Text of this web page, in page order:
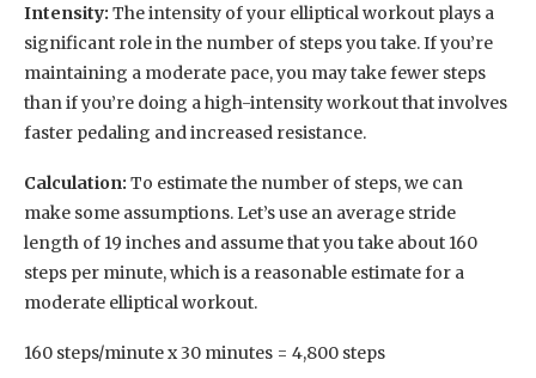
Intensity: The intensity of your elliptical workout plays a
significant role in the number of steps you take. If you’re
maintaining a moderate pace, you may take fewer steps
than if you’re doing a high-intensity workout that involves
faster pedaling and increased resistance.
Calculation: To estimate the number of steps, we can
make some assumptions. Let’s use an average stride
length of 19 inches and assume that you take about 160
steps per minute, which is a reasonable estimate for a
moderate elliptical workout.
160 steps/minute x 30 minutes = 4,800 steps